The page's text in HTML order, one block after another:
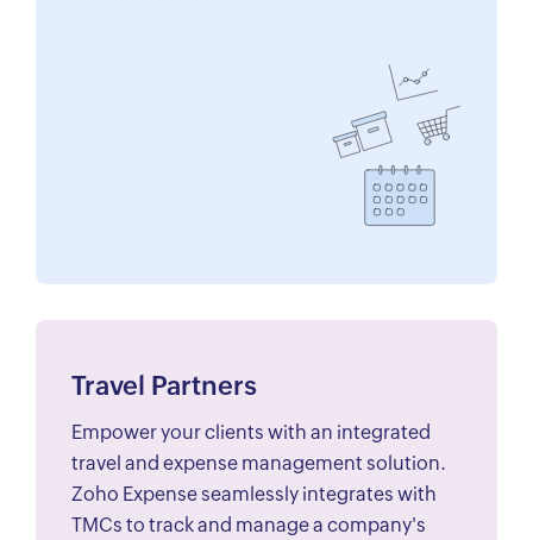
Travel Partners
Empower your clients with an integrated
travel and expense management solution.
Zoho Expense seamlessly integrates with
TMCs to track and manage a company's